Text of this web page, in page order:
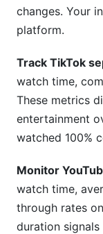
changes. Your
platform.
Track TikTok
watch time,
These metrics
entertainment
watched 100%
Monitor
watch time,
through rates
duration